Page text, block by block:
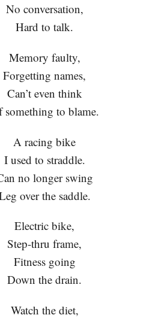
No conversation,
Hard to talk.
Memory faulty,
Forgetting names,
Can’t even think
something to blame.
A racing bike
I used to straddle.
no longer swing
over the saddle.
Electric bike,
Step-thru frame,
Fitness going
Down the drain.
Watch the diet,